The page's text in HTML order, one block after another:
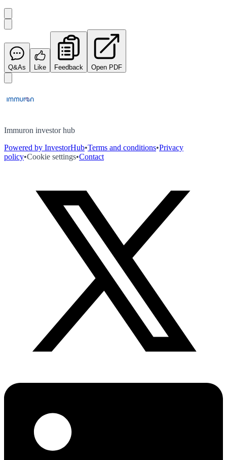
Q&As Like Feedback Open PDF
Immuron investor hub
Powered by InvestorHub•Terms and conditions•Privacy
policy•Cookie settings•Contact